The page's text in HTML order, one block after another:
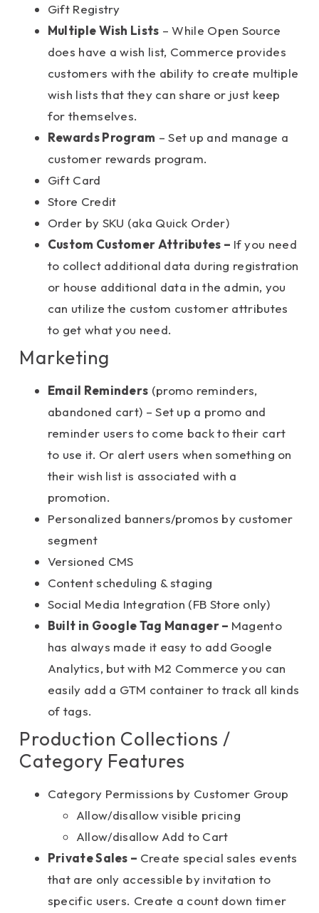
Gift Registry
Multiple Wish Lists – While Open Source
does have a wish list, Commerce provides
customers with the ability to create multiple
wish lists that they can share or just keep
for themselves.
Rewards Program – Set up and manage a
customer rewards program.
Gift Card
Store Credit
Order by SKU (aka Quick Order)
Custom Customer Attributes – If you need
to collect additional data during registration
or house additional data in the admin, you
can utilize the custom customer attributes
to get what you need.
Marketing
Email Reminders (promo reminders,
abandoned cart) – Set up a promo and
reminder users to come back to their cart
to use it. Or alert users when something on
their wish list is associated with a
promotion.
Personalized banners/promos by customer
segment
Versioned CMS
Content scheduling & staging
Social Media Integration (FB Store only)
Built in Google Tag Manager – Magento
has always made it easy to add Google
Analytics, but with M2 Commerce you can
easily add a GTM container to track all kinds
of tags.
Production Collections /
Category Features
Category Permissions by Customer Group
Allow/disallow visible pricing
Allow/disallow Add to Cart
Private Sales – Create special sales events
that are only accessible by invitation to
specific users. Create a count down timer